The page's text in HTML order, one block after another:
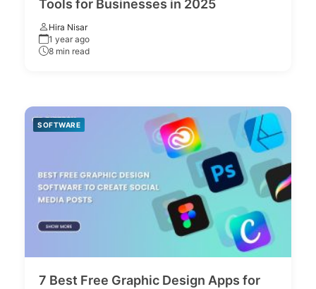
Tools for Businesses in 2025
Hira Nisar
1 year ago
8 min read
SOFTWARE
7 Best Free Graphic Design Apps for